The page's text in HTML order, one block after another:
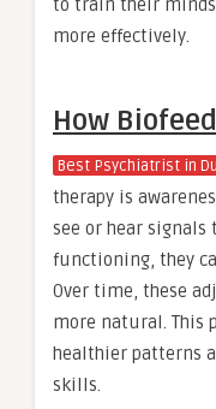
more effectively.
How
Best Psychiatrist in
therapy is
see or hear signals
functioning, they
Over time, these
more natural. This
healthier patterns
skills.